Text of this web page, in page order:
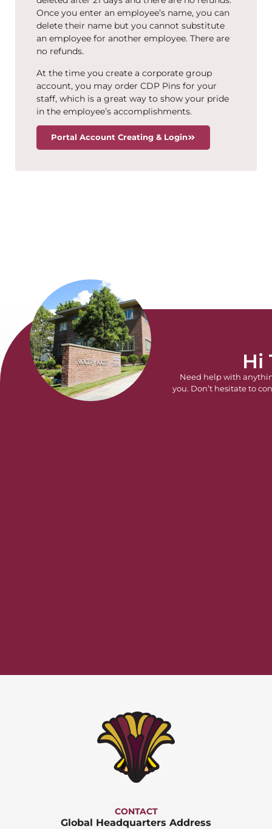
Once you enter an employee’s name, you can
delete their name but you cannot substitute
an employee for another employee. There are
no refunds.
At the time you create a corporate group
account, you may order CDP Pins for your
staff, which is a great way to show your pride
in the employee’s accomplishments.
Portal Account Creating & Login
Hi
Need help with
you. Don’t hesitate to
CONTACT
Global Headquarters Address